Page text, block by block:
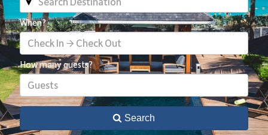
When?
Check In → Check Out
How many guests?
Guests
Search